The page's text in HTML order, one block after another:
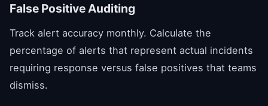
False Positive Auditing
Track alert accuracy monthly. Calculate the
percentage of alerts that represent actual incidents
requiring response versus false positives that teams
dismiss.